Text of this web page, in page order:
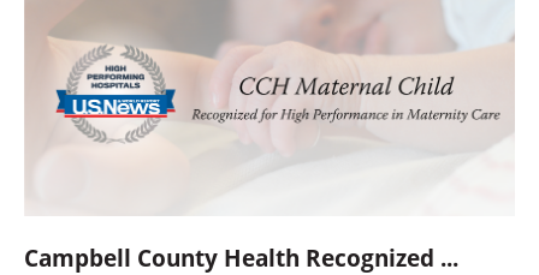
Campbell County Health Recognized ...